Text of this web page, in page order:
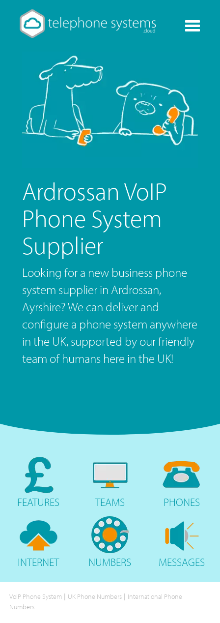
Toggle
Ardrossan VoIP
Phone System
Supplier
Looking for a new business phone
system supplier in Ardrossan,
Ayrshire? We can deliver and
configure a phone system anywhere
in the UK, supported by our friendly
team of humans here in the UK!
FEATURES TEAMS PHONES
INTERNET NUMBERS MESSAGES
VoIP Phone System | UK Phone Numbers | International Phone
Numbers